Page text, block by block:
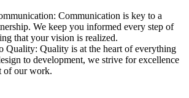
Communication is key to a
We keep you informed every step of
that your vision is realized.
Quality: Quality is at the heart of everything
to development, we strive for excellence
of our work.